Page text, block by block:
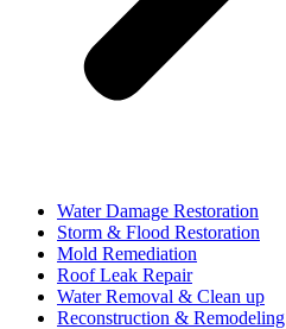
Water Damage Restoration
Storm & Flood Restoration
Mold Remediation
Roof Leak Repair
Water Removal & Clean up
Reconstruction & Remodeling